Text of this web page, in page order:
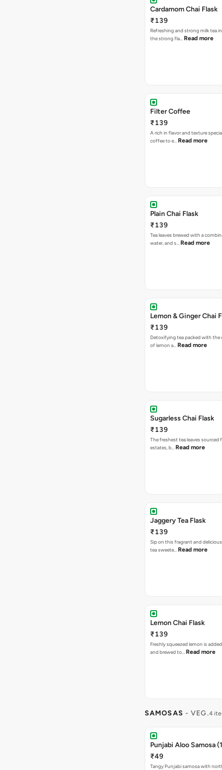
Cardamom Chai Flask
₹139
Refreshing and strong milk tea
the strong fla… Read more
Filter Coffee
₹139
A rich in flavor and texture
coffee to e… Read more
Plain Chai Flask
₹139
Tea leaves brewed with a
water, and s… Read more
Lemon & Ginger Chai
₹139
Detoxifying tea packed with the
of lemon a… Read more
Sugarless Chai Flask
₹139
The freshest tea leaves
estates, b… Read more
Jaggery Tea Flask
₹139
Sip on this fragrant and
tea sweete… Read more
Lemon Chai Flask
₹139
Freshly squeezed lemon is
and brewed to… Read more
SAMOSAS - VEG.4
Punjabi Aloo Samosa
₹49
Tangy Punjabi samosa with